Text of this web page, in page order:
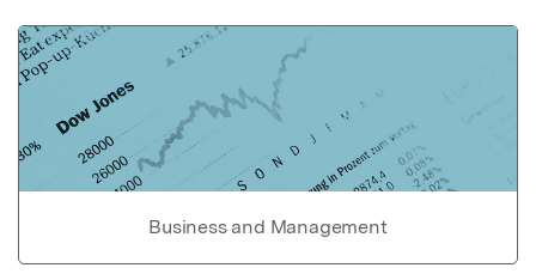
Business and Management